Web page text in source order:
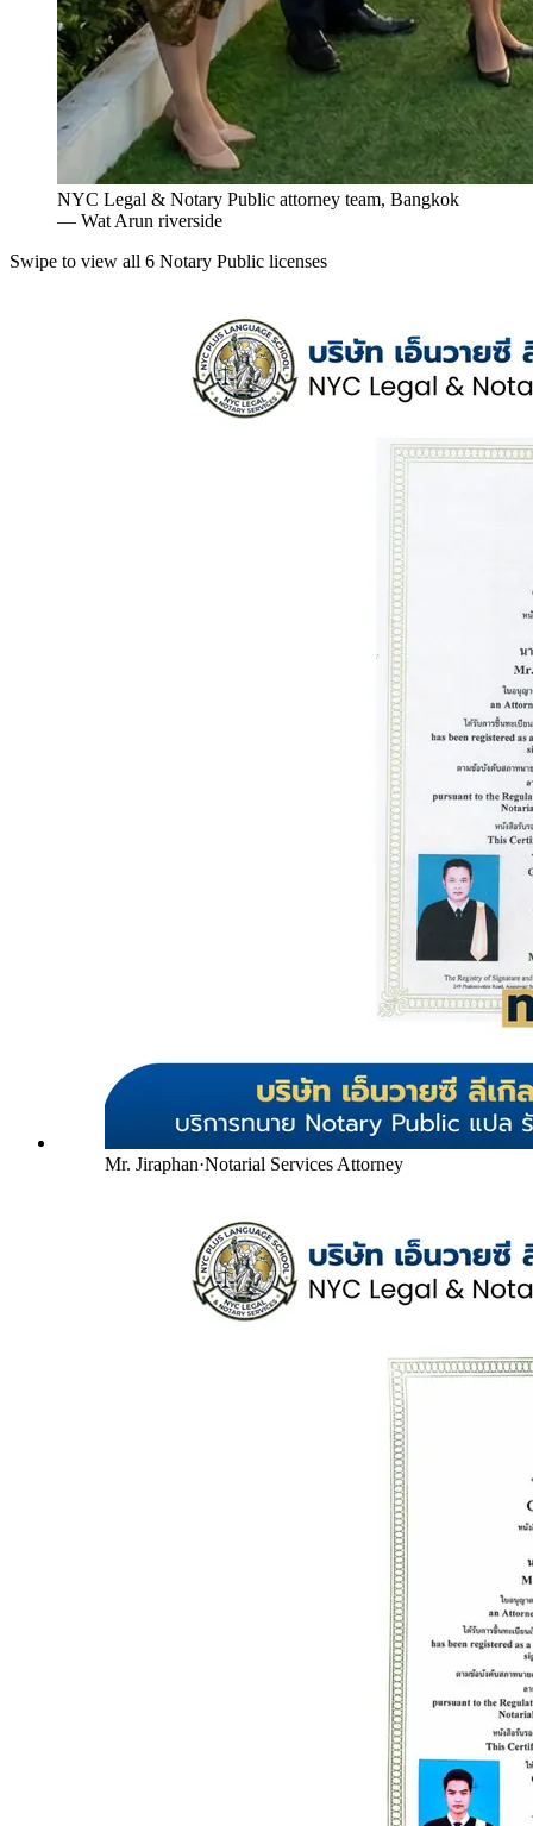
NYC Legal & Notary Public attorney team, Bangkok
— Wat Arun riverside
Swipe to view all 6 Notary Public licenses
Mr. Jiraphan·Notarial Services Attorney